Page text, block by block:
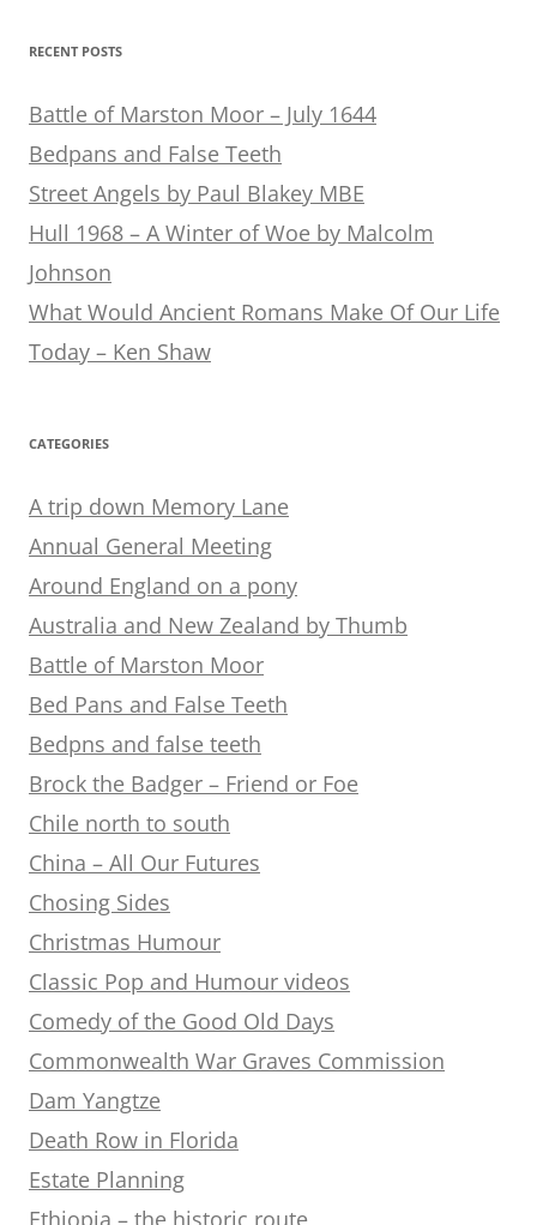
RECENT POSTS
Battle of Marston Moor – July 1644
Bedpans and False Teeth
Street Angels by Paul Blakey MBE
Hull 1968 – A Winter of Woe by Malcolm
Johnson
What Would Ancient Romans Make Of Our Life
Today – Ken Shaw
CATEGORIES
A trip down Memory Lane
Annual General Meeting
Around England on a pony
Australia and New Zealand by Thumb
Battle of Marston Moor
Bed Pans and False Teeth
Bedpns and false teeth
Brock the Badger – Friend or Foe
Chile north to south
China – All Our Futures
Chosing Sides
Christmas Humour
Classic Pop and Humour videos
Comedy of the Good Old Days
Commonwealth War Graves Commission
Dam Yangtze
Death Row in Florida
Estate Planning
Ethiopia – the historic route